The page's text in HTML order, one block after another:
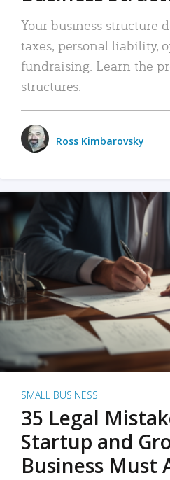
Your business structure
taxes, personal liability,
fundraising. Learn the
structures.
Ross Kimbarovsky
SMALL BUSINESS
35 Legal
Startup and
Business Must